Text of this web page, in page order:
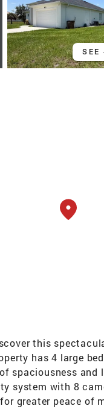
SEE
this
has 4 large
spaciousness and
system with 8
greater peace of